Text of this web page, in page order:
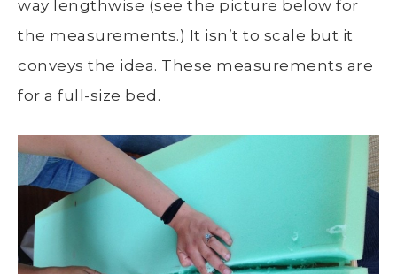
way lengthwise (see the picture below for
the measurements.) It isn’t to scale but it
conveys the idea. These measurements are
for a full-size bed.